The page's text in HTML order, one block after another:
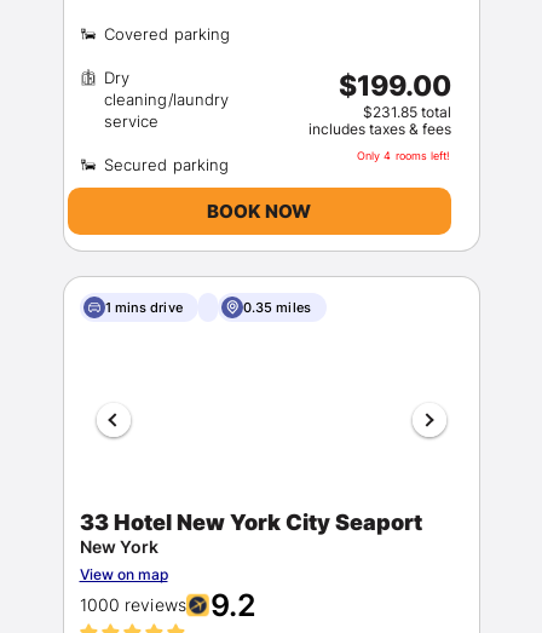
Dry
cleaning/laundry
$199.00
$231.85 total
includes taxes & fees
Only 4 rooms left!
BOOK NOW
1 mins drive 0.35 miles
33 Hotel New York City Seaport
New York
View on map
1000 reviews 9.2